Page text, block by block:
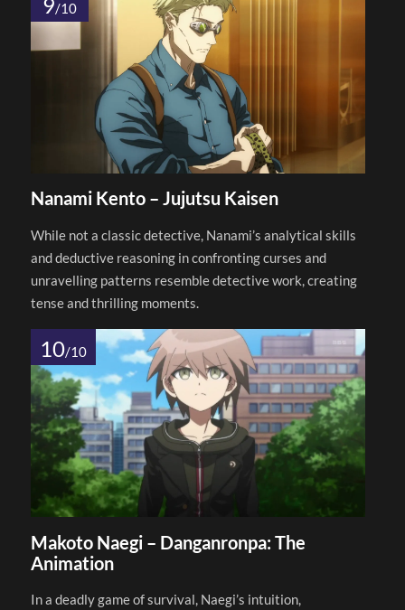
/10
Nanami Kento – Jujutsu Kaisen
While not a classic detective, Nanami’s analytical skills
and deductive reasoning in confronting curses and
unravelling patterns resemble detective work, creating
tense and thrilling moments.
10/10
Makoto Naegi – Danganronpa: The
Animation
In a deadly game of survival, Naegi’s intuition,